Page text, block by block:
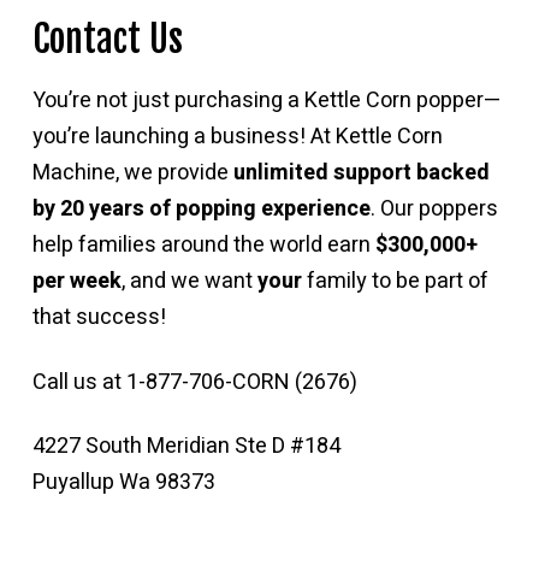
Contact Us
You’re not just purchasing a Kettle Corn popper—
you’re launching a business! At Kettle Corn
Machine, we provide unlimited support backed
by 20 years of popping experience. Our poppers
help families around the world earn $300,000+
per week, and we wantyourfamily to be part of
that success!
Call us at 1-877-706-CORN (2676)
4227 South Meridian Ste D #184
Puyallup Wa 98373